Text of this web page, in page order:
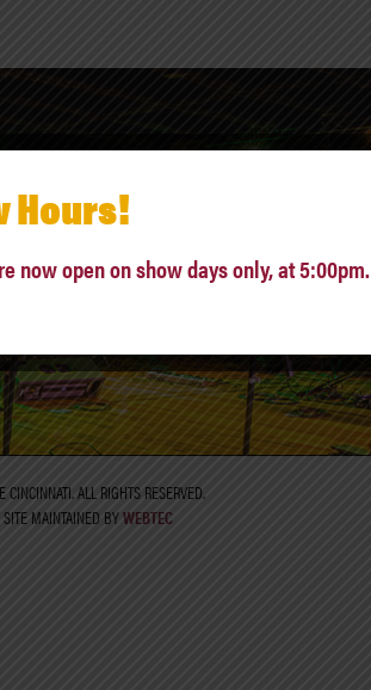
CINCINNATI, OH 45220
ROCK
ALL RIGHTS RESERVED.
MAINTAINED BYWEBTEC
Hours!
now open on show days only, at 5:00pm.